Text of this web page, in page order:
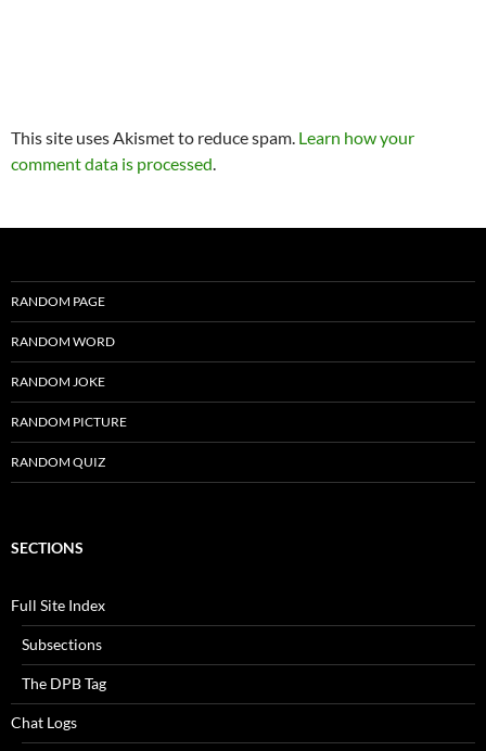
This site uses Akismet to reduce spam. Learn how your
comment data is processed.
RANDOM PAGE
RANDOM WORD
RANDOM JOKE
RANDOM PICTURE
RANDOM QUIZ
SECTIONS
Full Site Index
Subsections
The DPB Tag
Chat Logs